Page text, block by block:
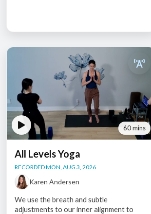
60 mins
All Levels Yoga
RECORDED MON, AUG 3, 2026
Karen Andersen
We use the breath and subtle
adjustments to our inner alignment to